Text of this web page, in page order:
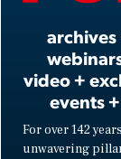
archives
video +
events
For over 142
unwavering